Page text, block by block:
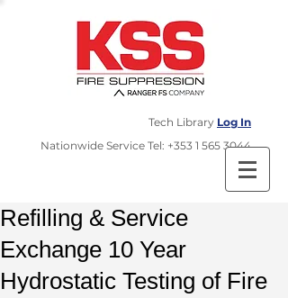
Tech Library Log In
​Nationwide Service Tel: +353 1 565 3044
Refilling & Service
Exchange 10 Year
Hydrostatic Testing of Fire